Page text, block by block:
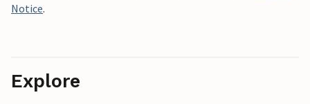
Notice.
Explore